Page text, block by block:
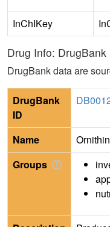
InChIKey
Drug Info: DrugBank
DrugBank data are
DrugBank
ID
Name
Groups